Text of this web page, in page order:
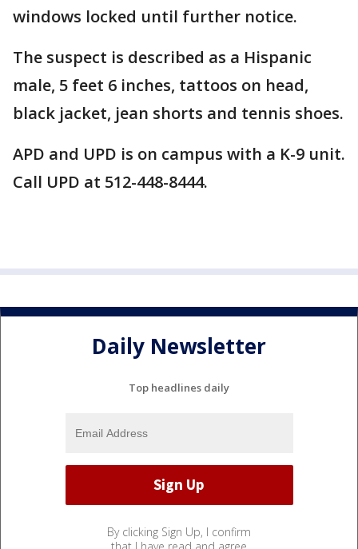
windows locked until further notice.
The suspect is described as a Hispanic
male, 5 feet 6 inches, tattoos on head,
black jacket, jean shorts and tennis shoes.
APD and UPD is on campus with a K-9 unit.
Call UPD at 512-448-8444.
Daily Newsletter
Top headlines daily
By clicking Sign Up, I confirm